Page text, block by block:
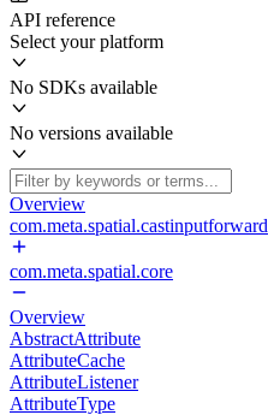
API reference
Select your platform
No SDKs available
No versions available
Overview
com.meta.spatial.castinputforward
com.meta.spatial.core
Overview
AbstractAttribute
AttributeCache
AttributeListener
AttributeType